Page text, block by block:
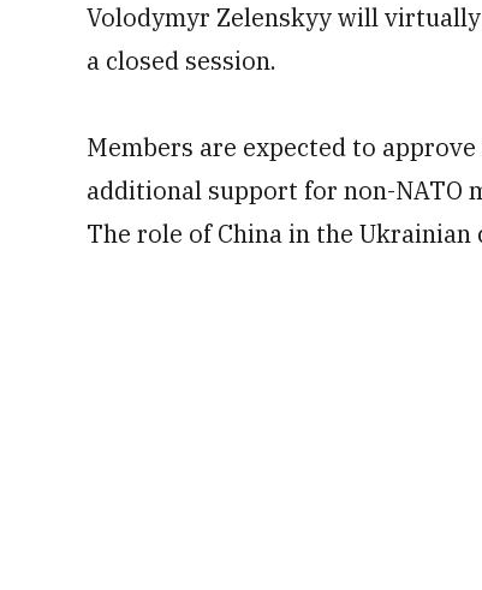
Volodymyr Zelenskyy will
a closed session.
Members are expected to
additional support for non-NATO
The role of China in the